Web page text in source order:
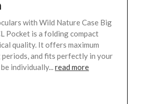
with Wild Nature Case Big
Pocket is a folding compact
quality. It offers maximum
and fits perfectly in your
individually...read more